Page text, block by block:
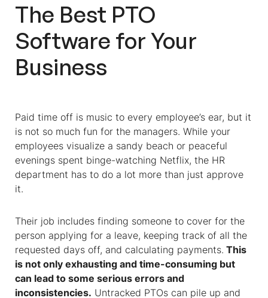
The Best PTO
Software for Your
Business
Paid time off is music to every employee’s ear, but it
is not so much fun for the managers. While your
employees visualize a sandy beach or peaceful
evenings spent binge-watching Netflix, the HR
department has to do a lot more than just approve
it.
Their job includes finding someone to cover for the
person applying for a leave, keeping track of all the
requested days off, and calculating payments. This
is not only exhausting and time-consuming but
can lead to some serious errors and
inconsistencies. Untracked PTOs can pile up and